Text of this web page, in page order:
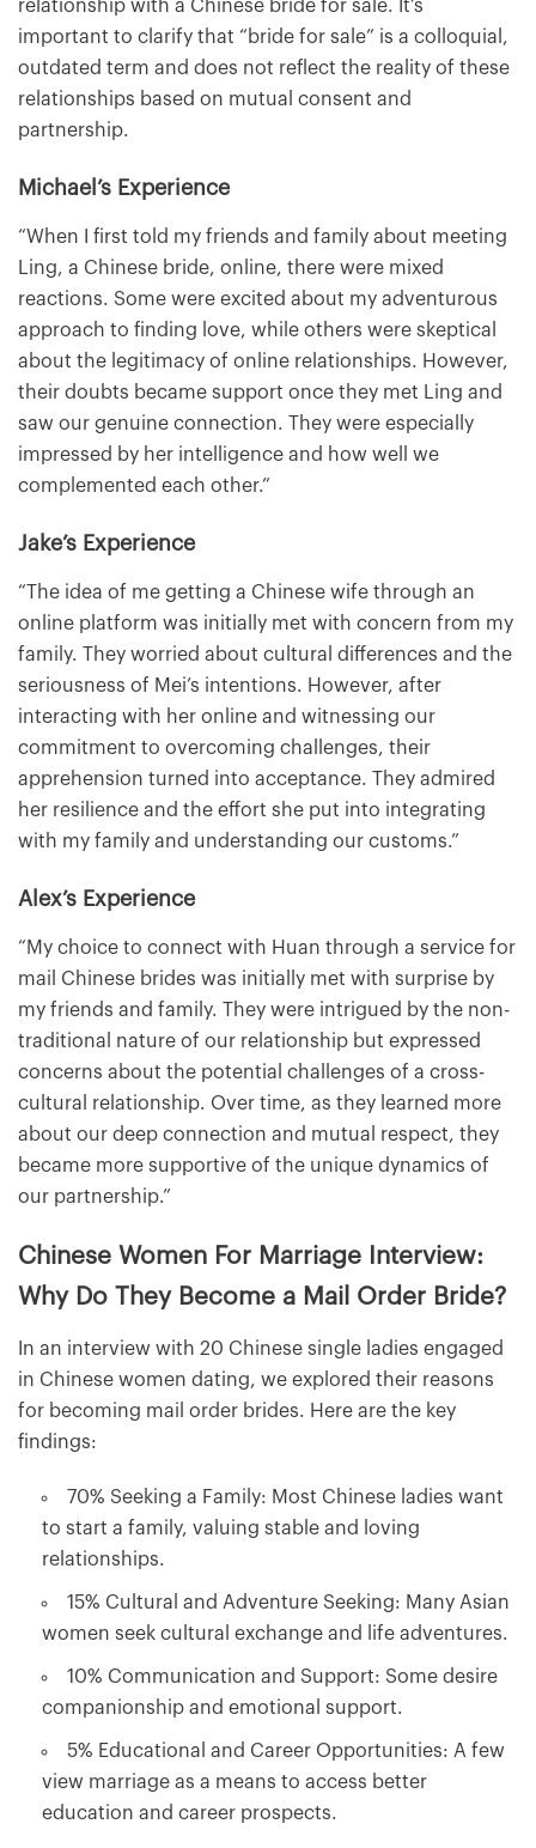
relationship with a Chinese bride for sale. It’s
important to clarify that “bride for sale” is a colloquial,
outdated term and does not reflect the reality of these
relationships based on mutual consent and
partnership.
Michael’s Experience
“When I first told my friends and family about meeting
Ling, a Chinese bride, online, there were mixed
reactions. Some were excited about my adventurous
approach to finding love, while others were skeptical
about the legitimacy of online relationships. However,
their doubts became support once they met Ling and
saw our genuine connection. They were especially
impressed by her intelligence and how well we
complemented each other.”
Jake’s Experience
“The idea of me getting a Chinese wife through an
online platform was initially met with concern from my
family. They worried about cultural differences and the
seriousness of Mei’s intentions. However, after
interacting with her online and witnessing our
commitment to overcoming challenges, their
apprehension turned into acceptance. They admired
her resilience and the effort she put into integrating
with my family and understanding our customs.”
Alex’s Experience
“My choice to connect with Huan through a service for
mail Chinese brides was initially met with surprise by
my friends and family. They were intrigued by the non-
traditional nature of our relationship but expressed
concerns about the potential challenges of a cross-
cultural relationship. Over time, as they learned more
about our deep connection and mutual respect, they
became more supportive of the unique dynamics of
our partnership.”
Chinese Women For Marriage Interview:
Why Do They Become a Mail Order Bride?
In an interview with 20 Chinese single ladies engaged
in Chinese women dating, we explored their reasons
for becoming mail order brides. Here are the key
findings:
70% Seeking a Family: Most Chinese ladies want
to start a family, valuing stable and loving
relationships.
15% Cultural and Adventure Seeking: Many Asian
women seek cultural exchange and life adventures.
10% Communication and Support: Some desire
companionship and emotional support.
5% Educational and Career Opportunities: A few
view marriage as a means to access better
education and career prospects.